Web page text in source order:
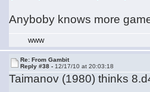
Anyboby knows more
WWW
Re: From Gambit
Reply #38 - 12/17/10 at 20:03:18
Taimanov (1980) thinks